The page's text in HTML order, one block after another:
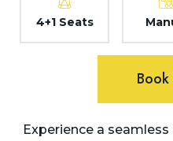
4+1 Seats
Experience a